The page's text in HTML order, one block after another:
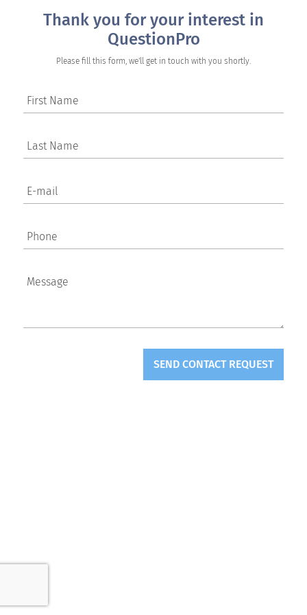
Thank you for your interest in
QuestionPro
Please fill this form, we'll get in touch with you shortly.
First Name
Last Name
E-mail
Phone
Message
SEND CONTACT REQUEST